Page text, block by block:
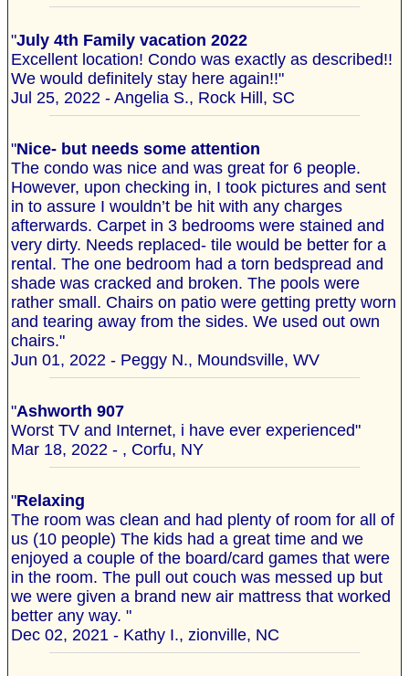
"July 4th Family vacation 2022
Excellent location! Condo was exactly as described!!
We would definitely stay here again!!"
Jul 25, 2022 - Angelia S., Rock Hill, SC
"Nice- but needs some attention
The condo was nice and was great for 6 people.
However, upon checking in, I took pictures and sent
in to assure I wouldn’t be hit with any charges
afterwards. Carpet in 3 bedrooms were stained and
very dirty. Needs replaced- tile would be better for a
rental. The one bedroom had a torn bedspread and
shade was cracked and broken. The pools were
rather small. Chairs on patio were getting pretty worn
and tearing away from the sides. We used out own
chairs."
Jun 01, 2022 - Peggy N., Moundsville, WV
"Ashworth 907
Worst TV and Internet, i have ever experienced"
Mar 18, 2022 - , Corfu, NY
"Relaxing
The room was clean and had plenty of room for all of
us (10 people) The kids had a great time and we
enjoyed a couple of the board/card games that were
in the room. The pull out couch was messed up but
we were given a brand new air mattress that worked
better any way. "
Dec 02, 2021 - Kathy I., zionville, NC